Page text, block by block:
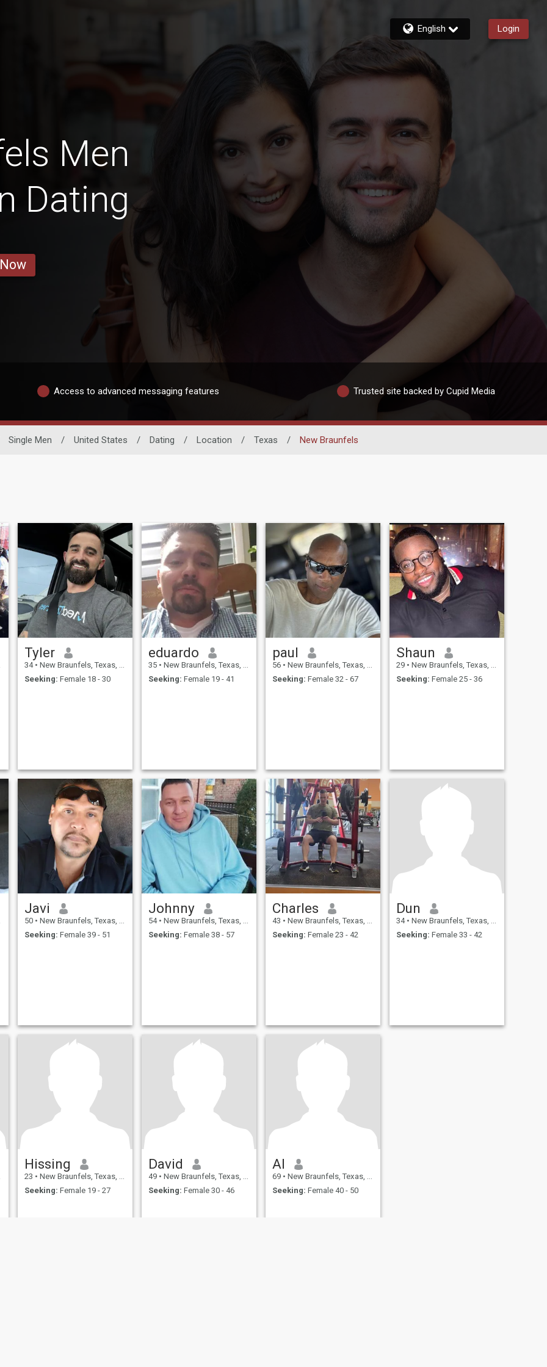
English Login
Men
Dating
Access to advanced messaging features Trusted site backed by Cupid Media
Single Men / United States / Dating / Location / Texas / New Braunfels
Tyler
34 • New Braunfels, Texas, United States
Seeking: Female 18 - 30
eduardo
35 • New Braunfels, Texas, United States
Seeking: Female 19 - 41
paul
56 • New Braunfels, Texas, United States
Seeking: Female 32 - 67
Shaun
29 • New Braunfels, Texas, United States
Seeking: Female 25 - 36
Javi
50 • New Braunfels, Texas, United States
Seeking: Female 39 - 51
Johnny
54 • New Braunfels, Texas, United States
Seeking: Female 38 - 57
Charles
43 • New Braunfels, Texas, United States
Seeking: Female 23 - 42
Dun
34 • New Braunfels, Texas, United States
Seeking: Female 33 - 42
Hissing
23 • New Braunfels, Texas, United States
Seeking: Female 19 - 27
David
49 • New Braunfels, Texas, United States
Seeking: Female 30 - 46
Al
69 • New Braunfels, Texas, United States
Seeking: Female 40 - 50